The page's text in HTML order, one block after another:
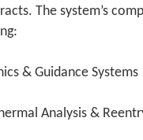
The system’s
& Guidance Systems
Analysis &